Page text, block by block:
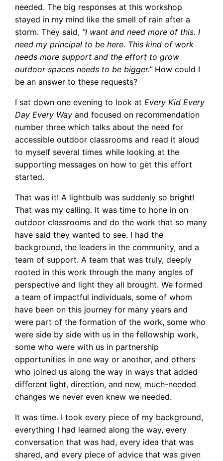
needed. The big responses at this workshop
stayed in my mind like the smell of rain after a
storm. They said, “I want and need more of this. I
need my principal to be here. This kind of work
needs more support and the effort to grow
outdoor spaces needs to be bigger.” How could I
be an answer to these requests?
I sat down one evening to look at Every Kid Every
Day Every Way and focused on recommendation
number three which talks about the need for
accessible outdoor classrooms and read it aloud
to myself several times while looking at the
supporting messages on how to get this effort
started.
That was it! A lightbulb was suddenly so bright!
That was my calling. It was time to hone in on
outdoor classrooms and do the work that so many
have said they wanted to see. I had the
background, the leaders in the community, and a
team of support. A team that was truly, deeply
rooted in this work through the many angles of
perspective and light they all brought. We formed
a team of impactful individuals, some of whom
have been on this journey for many years and
were part of the formation of the work, some who
were side by side with us in the fellowship work,
some who were with us in partnership
opportunities in one way or another, and others
who joined us along the way in ways that added
different light, direction, and new, much-needed
changes we never even knew we needed.
It was time. I took every piece of my background,
everything I had learned along the way, every
conversation that was had, every idea that was
shared, and every piece of advice that was given